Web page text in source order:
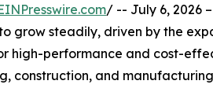
/ -- July 6, 2026
grow steadily, driven by the
high-performance and cost-
construction, and